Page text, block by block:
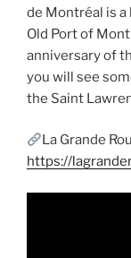
de Montréal is
Old Port of
anniversary of
you will see
the Saint
La Grande
https://